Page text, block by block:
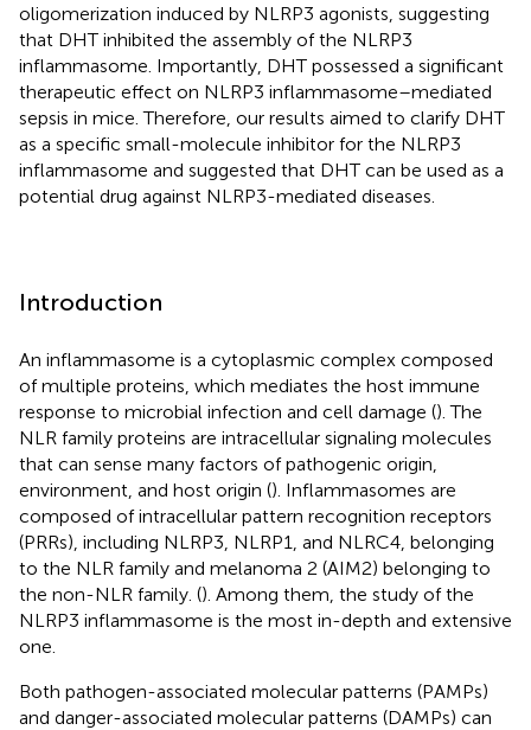
oligomerization induced by NLRP3 agonists, suggesting
that DHT inhibited the assembly of the NLRP3
inflammasome. Importantly, DHT possessed a significant
therapeutic effect on NLRP3 inflammasome–mediated
sepsis in mice. Therefore, our results aimed to clarify DHT
as a specific small-molecule inhibitor for the NLRP3
inflammasome and suggested that DHT can be used as a
potential drug against NLRP3-mediated diseases.
Introduction
An inflammasome is a cytoplasmic complex composed
of multiple proteins, which mediates the host immune
response to microbial infection and cell damage (). The
NLR family proteins are intracellular signaling molecules
that can sense many factors of pathogenic origin,
environment, and host origin (). Inflammasomes are
composed of intracellular pattern recognition receptors
(PRRs), including NLRP3, NLRP1, and NLRC4, belonging
to the NLR family and melanoma 2 (AIM2) belonging to
the non-NLR family. (). Among them, the study of the
NLRP3 inflammasome is the most in-depth and extensive
one.
Both pathogen-associated molecular patterns (PAMPs)
and danger-associated molecular patterns (DAMPs) can